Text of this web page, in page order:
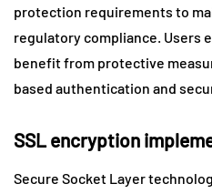
protection requirements to
regulatory compliance. Users
benefit from protective
based authentication and
SSL encryption
Secure Socket Layer